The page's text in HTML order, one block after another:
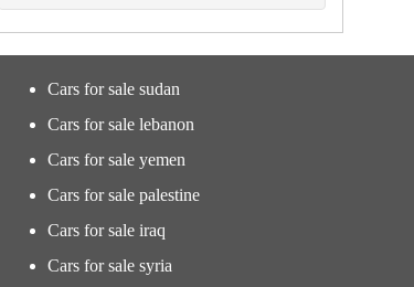
Cars for sale sudan
Cars for sale lebanon
Cars for sale yemen
Cars for sale palestine
Cars for sale iraq
Cars for sale syria